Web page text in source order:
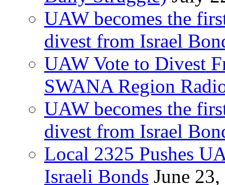
UAW becomes the
divest from Israel
UAW Vote to Divest
SWANA Region
UAW becomes the
divest from Israel
Local 2325 Pushes
Israeli Bonds June